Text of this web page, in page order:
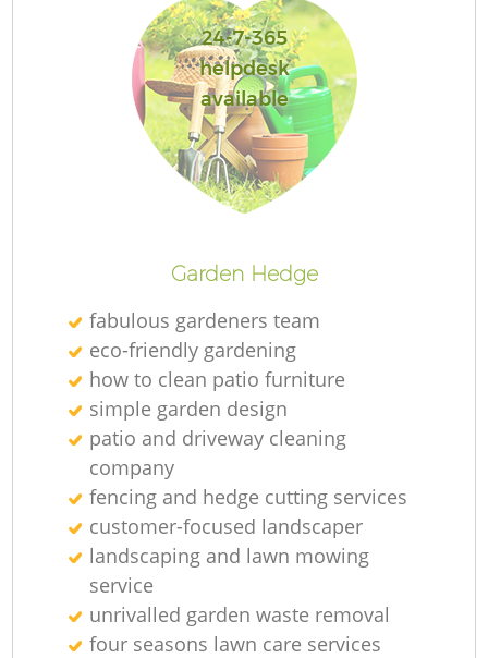
24-7-365
helpdesk
available
Garden Hedge
fabulous gardeners team
eco-friendly gardening
how to clean patio furniture
simple garden design
patio and driveway cleaning
company
fencing and hedge cutting services
customer-focused landscaper
landscaping and lawn mowing
service
unrivalled garden waste removal
four seasons lawn care services